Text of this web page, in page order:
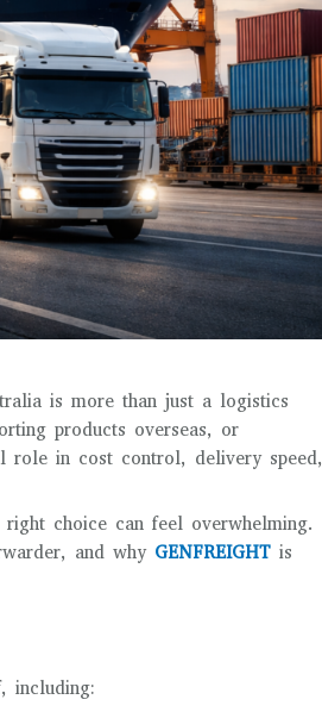
is more than just a logistics
products overseas, or
role in cost control, delivery speed,
choice can feel overwhelming.
and why GENFREIGHT is
including: